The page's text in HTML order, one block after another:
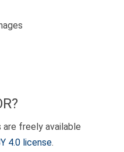
freely available
4.0 license.